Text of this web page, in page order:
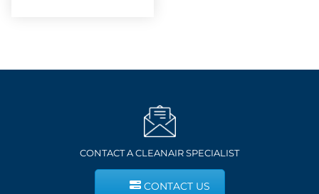
CONTACT A CLEANAIR SPECIALIST
CONTACT US